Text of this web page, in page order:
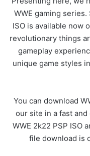
WWE gaming series.
ISO is available now
revolutionary things
gameplay
unique game styles
You can download
our site in a fast
WWE 2k22 PSP ISO
file download is